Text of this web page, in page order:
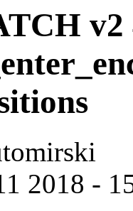
2018 -